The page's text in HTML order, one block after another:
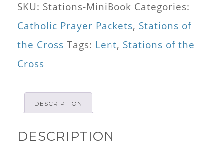
Booklet
quantity
SKU: Stations-MiniBook Categories:
Catholic Prayer Packets, Stations of
the Cross Tags: Lent, Stations of the
Cross
DESCRIPTION
DESCRIPTION